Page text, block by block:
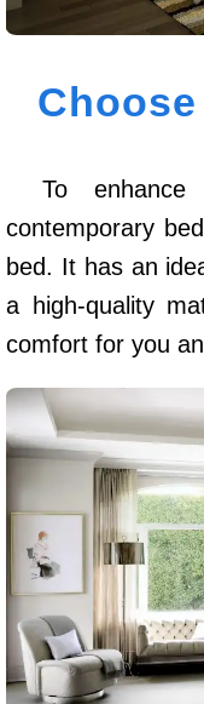
To
contemporary
bed. It has an
a high-quality
comfort for you